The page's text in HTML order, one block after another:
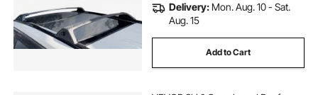
Delivery: Mon. Aug. 10 - Sat.
Aug. 15
Add to Cart